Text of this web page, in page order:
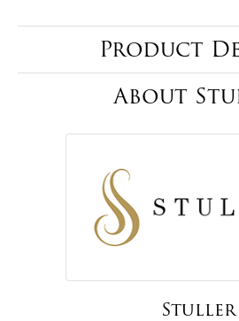
Product
About
Stuller